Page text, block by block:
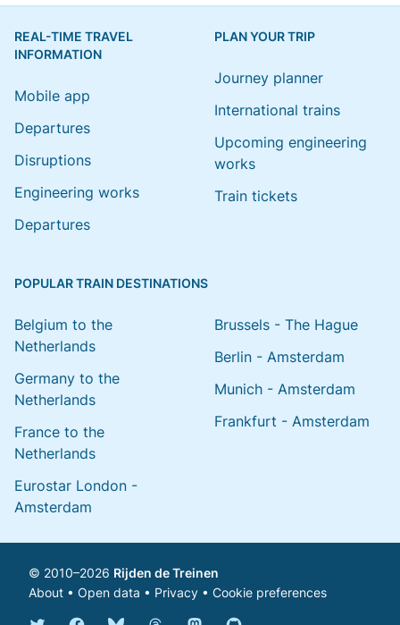
REAL-TIME TRAVEL
INFORMATION
Mobile app
Departures
Disruptions
Engineering works
Departures
PLAN YOUR TRIP
Journey planner
International trains
Upcoming engineering
works
Train tickets
POPULAR TRAIN DESTINATIONS
Belgium to the
Netherlands
Germany to the
Netherlands
France to the
Netherlands
Eurostar London -
Amsterdam
Brussels - The Hague
Berlin - Amsterdam
Munich - Amsterdam
Frankfurt - Amsterdam
© 2010–2026 Rijden de Treinen
About • Open data • Privacy • Cookie preferences